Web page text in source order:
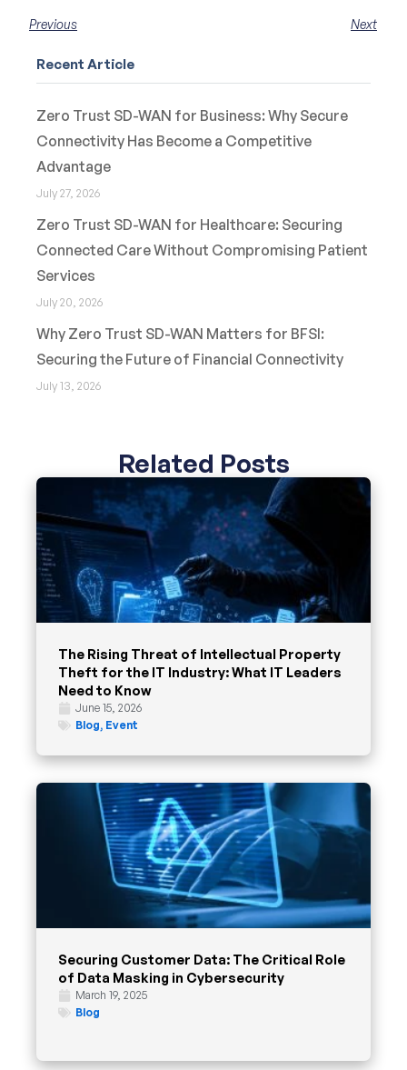
Previous Next
Recent Article
Zero Trust SD-WAN for Business: Why Secure
Connectivity Has Become a Competitive
Advantage
July 27, 2026
Zero Trust SD-WAN for Healthcare: Securing
Connected Care Without Compromising Patient
Services
July 20, 2026
Why Zero Trust SD-WAN Matters for BFSI:
Securing the Future of Financial Connectivity
July 13, 2026
Related Posts
The Rising Threat of Intellectual Property
Theft for the IT Industry: What IT Leaders
Need to Know
June 15, 2026
Blog, Event
Securing Customer Data: The Critical Role
of Data Masking in Cybersecurity
March 19, 2025
Blog